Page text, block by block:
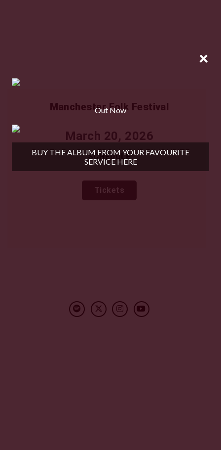
Manchester Folk Festival
March 20, 2026
SCHEDULE
TICKETS
Out Now
BUY THE ALBUM FROM YOUR FAVOURITE
SERVICE HERE
×